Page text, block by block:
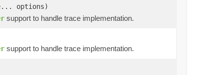
... options)
support to handle trace implementation.
support to handle trace implementation.